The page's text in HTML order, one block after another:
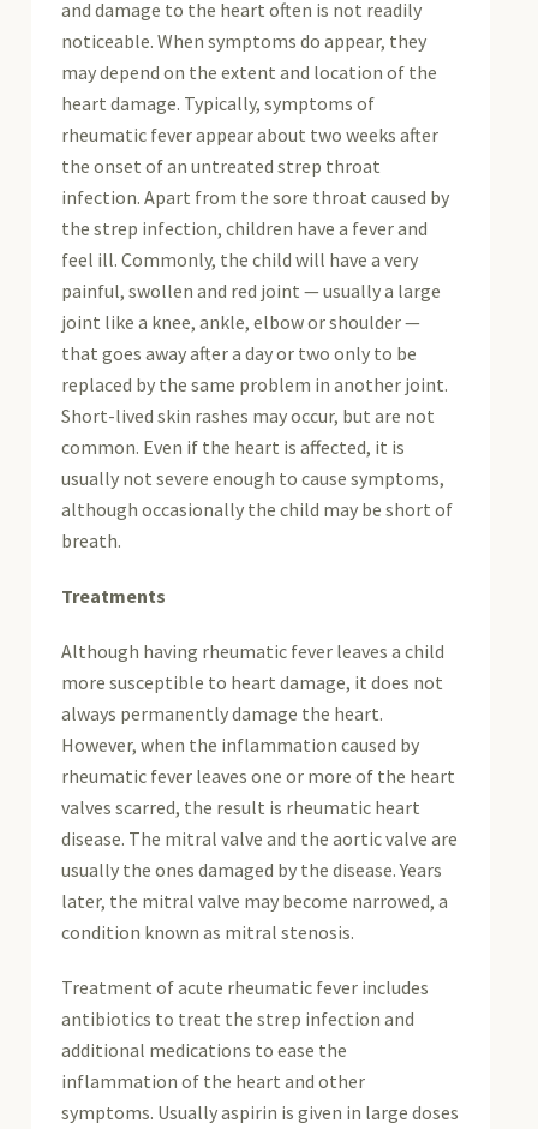
and damage to the heart often is not readily
noticeable. When symptoms do appear, they
may depend on the extent and location of the
heart damage. Typically, symptoms of
rheumatic fever appear about two weeks after
the onset of an untreated strep throat
infection. Apart from the sore throat caused by
the strep infection, children have a fever and
feel ill. Commonly, the child will have a very
painful, swollen and red joint — usually a large
joint like a knee, ankle, elbow or shoulder —
that goes away after a day or two only to be
replaced by the same problem in another joint.
Short-lived skin rashes may occur, but are not
common. Even if the heart is affected, it is
usually not severe enough to cause symptoms,
although occasionally the child may be short of
breath.
Treatments
Although having rheumatic fever leaves a child
more susceptible to heart damage, it does not
always permanently damage the heart.
However, when the inflammation caused by
rheumatic fever leaves one or more of the heart
valves scarred, the result is rheumatic heart
disease. The mitral valve and the aortic valve are
usually the ones damaged by the disease. Years
later, the mitral valve may become narrowed, a
condition known as mitral stenosis.
Treatment of acute rheumatic fever includes
antibiotics to treat the strep infection and
additional medications to ease the
inflammation of the heart and other
symptoms. Usually aspirin is given in large doses